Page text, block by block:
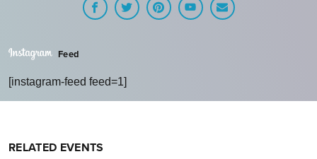
Feed
[instagram-feed feed=1]
RELATED EVENTS